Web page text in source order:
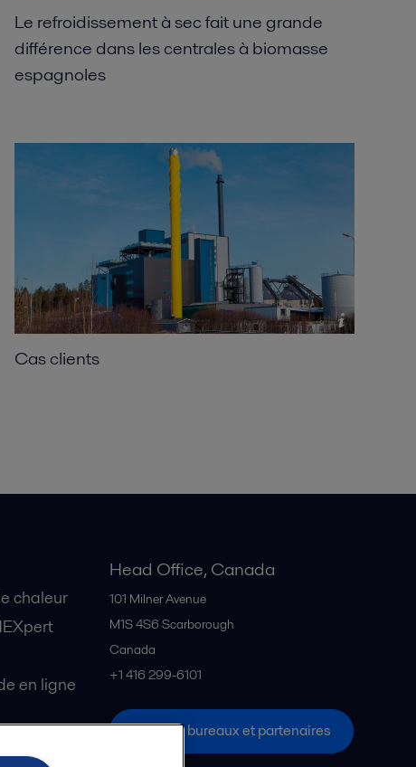
Le refroidissement à sec fait une grande
différence dans les centrales à biomasse
espagnoles
Cas clients
chaleur
en ligne
Head Office, Canada
101 Milner Avenue
M1S 4S6 Scarborough
Canada
+1 416 299-6101
Tous les bureaux et partenaires